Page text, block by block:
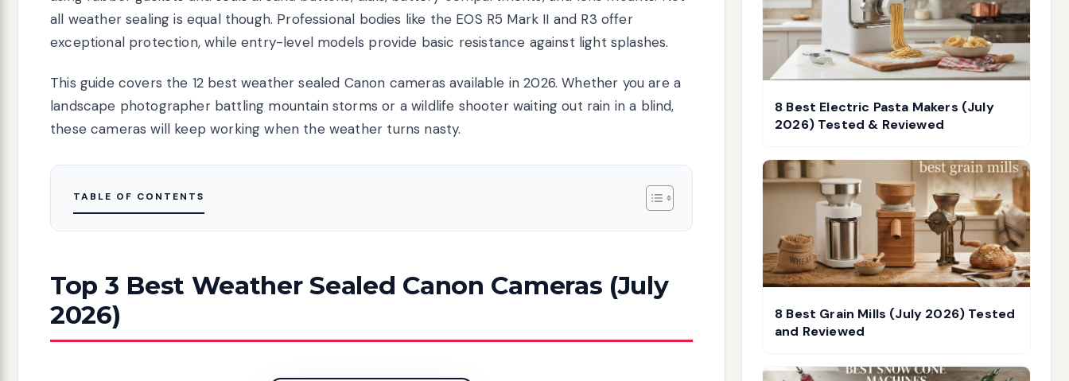
all weather sealing is equal though. Professional bodies like the EOS R5 Mark II and R3 offer
exceptional protection, while entry-level models provide basic resistance against light splashes.
This guide covers the 12 best weather sealed Canon cameras available in 2026. Whether you are a
landscape photographer battling mountain storms or a wildlife shooter waiting out rain in a blind,
these cameras will keep working when the weather turns nasty.
TABLE OF CONTENTS
Top 3 Best Weather Sealed Canon Cameras (July
2026)
8 Best Electric Pasta Makers (July
2026) Tested & Reviewed
8 Best Grain Mills (July 2026) Tested
and Reviewed